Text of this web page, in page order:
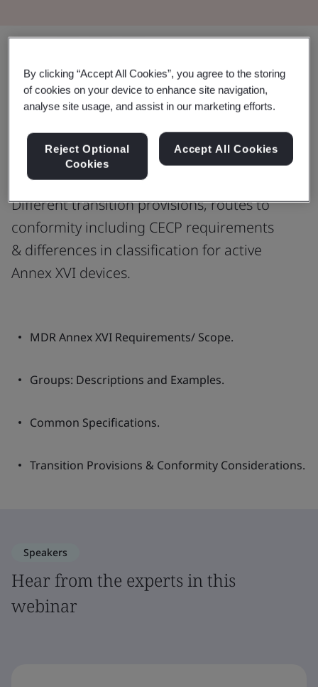
Learn about Annex XVI (EU)
2017/745 & Common Specification
2022/23/48.
Different transition provisions, routes to
conformity including CECP requirements
& differences in classification for active
Annex XVI devices.
MDR Annex XVI Requirements/ Scope.
Groups: Descriptions and Examples.
Common Specifications.
Transition Provisions & Conformity Considerations.
Speakers
Hear from the experts in this
webinar
By clicking “Accept All Cookies”, you agree to the storing
of cookies on your device to enhance site navigation,
analyse site usage, and assist in our marketing efforts.
Reject Optional
Cookies
Accept All Cookies